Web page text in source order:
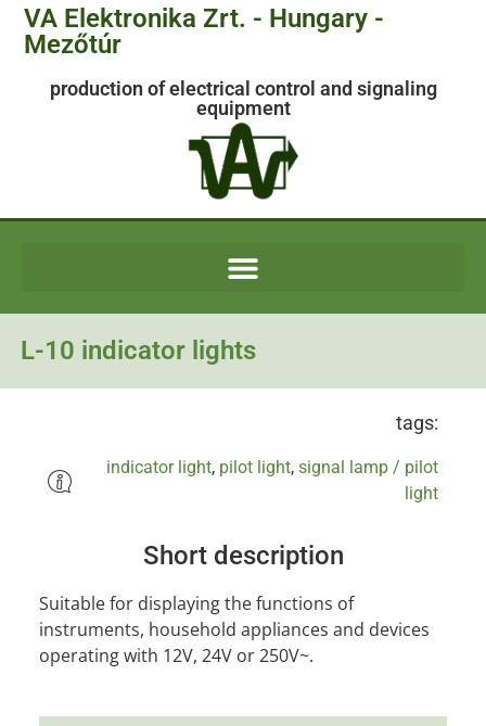
VA Elektronika Zrt. - Hungary -
Mezőtúr
production of electrical control and signaling
equipment
L-10 indicator lights
tags:
indicator light, pilot light, signal lamp / pilot
light
Short description
Suitable for displaying the functions of
instruments, household appliances and devices
operating with 12V, 24V or 250V~.